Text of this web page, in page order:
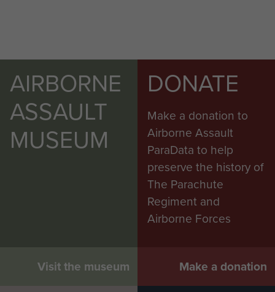
AIRBORNE
ASSAULT
MUSEUM
Visit the museum
DONATE
Make a donation to
Airborne Assault
ParaData to help
preserve the history of
The Parachute
Regiment and
Airborne Forces
Make a donation